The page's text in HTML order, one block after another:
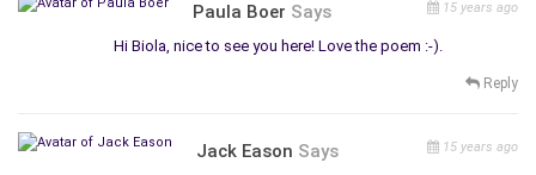
Paula Boer Says 15 years ago
Hi Biola, nice to see you here! Love the poem :-).
Reply
Jack Eason Says 15 years ago